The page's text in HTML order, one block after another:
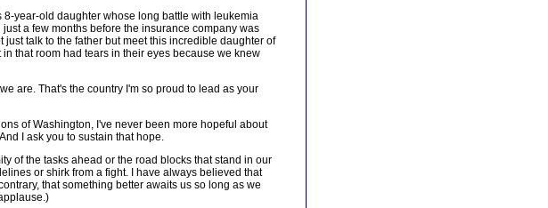
8-year-old daughter whose long battle with leukemia
a few months before the insurance company was
talk to the father but meet this incredible daughter of
that room had tears in their eyes because we knew
are. That's the country I'm so proud to lead as your
of Washington, I've never been more hopeful about
I ask you to sustain that hope.
of the tasks ahead or the road blocks that stand in our
or shirk from a fight. I have always believed that
that something better awaits us so long as we